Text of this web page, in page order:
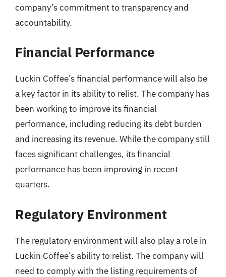
company’s commitment to transparency and
accountability.
Financial Performance
Luckin Coffee’s financial performance will also be
a key factor in its ability to relist. The company has
been working to improve its financial
performance, including reducing its debt burden
and increasing its revenue. While the company still
faces significant challenges, its financial
performance has been improving in recent
quarters.
Regulatory Environment
The regulatory environment will also play a role in
Luckin Coffee’s ability to relist. The company will
need to comply with the listing requirements of